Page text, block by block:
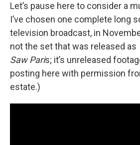
Let’s pause here to consider a
I’ve chosen one complete long
television broadcast, in
not the set that was released as
Saw Paris; it’s unreleased
posting here with permission
estate.)